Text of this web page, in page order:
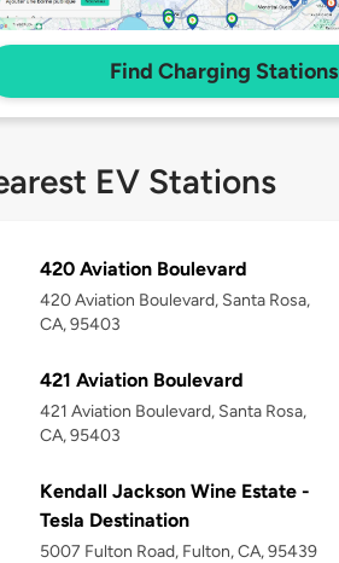
Find Charging Stations
EV Stations
420 Aviation Boulevard
420 Aviation Boulevard, Santa Rosa,
CA, 95403
421 Aviation Boulevard
421 Aviation Boulevard, Santa Rosa,
CA, 95403
Kendall Jackson Wine Estate -
Tesla Destination
5007 Fulton Road, Fulton, CA, 95439